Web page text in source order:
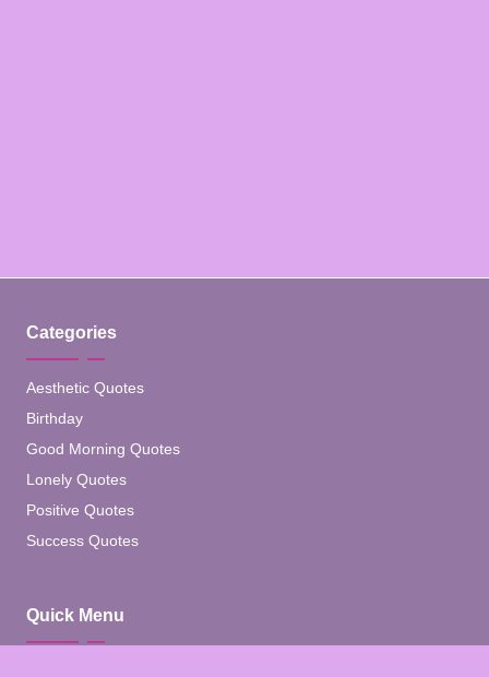
Categories
Aesthetic Quotes
Birthday
Good Morning Quotes
Lonely Quotes
Positive Quotes
Success Quotes
Quick Menu